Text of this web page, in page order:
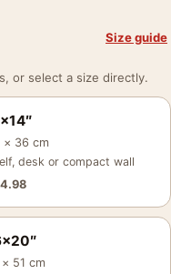
Size guide
or select a size directly.
× 36 cm
desk or compact wall
× 51 cm